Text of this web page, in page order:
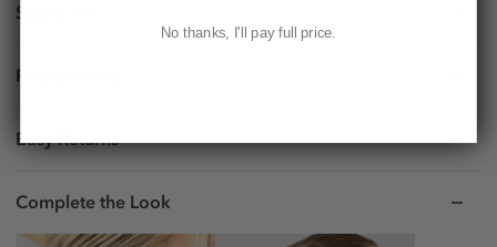
Size & Fit
Fast Delivery
Easy Returns
Complete the Look
No thanks, I'll pay full price.